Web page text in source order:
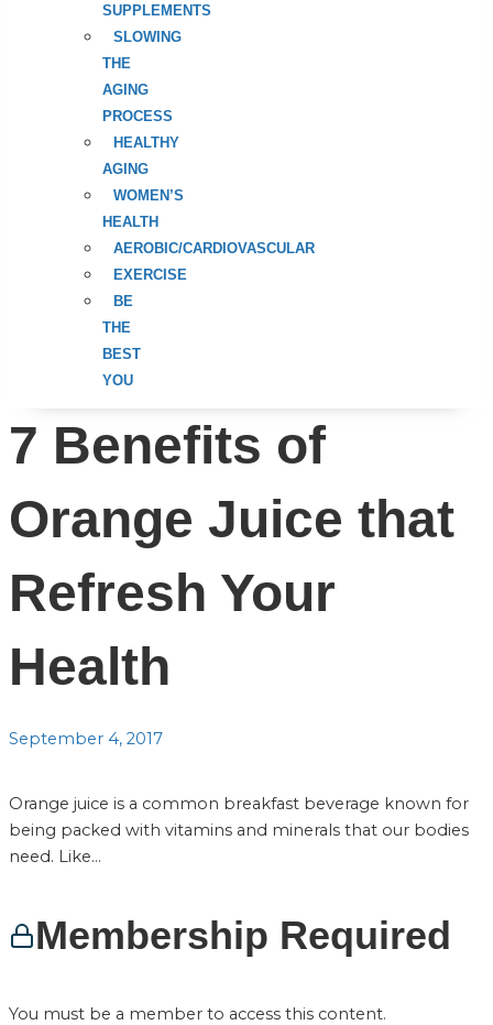
SUPPLEMENTS
SLOWING
THE
AGING
PROCESS
HEALTHY
AGING
WOMEN’S
HEALTH
AEROBIC/CARDIOVASCULAR
EXERCISE
BE
THE
BEST
YOU
7 Benefits of
Orange Juice that
Refresh Your
Health
September 4, 2017
Orange juice is a common breakfast beverage known for
being packed with vitamins and minerals that our bodies
need. Like...
Membership Required
You must be a member to access this content.